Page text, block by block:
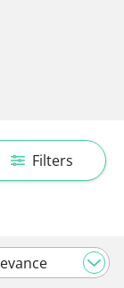
Filters